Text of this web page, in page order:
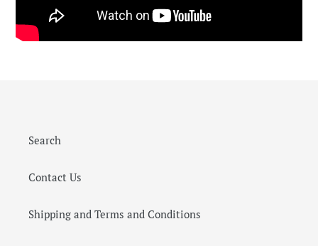
Search
Contact Us
Shipping and Terms and Conditions